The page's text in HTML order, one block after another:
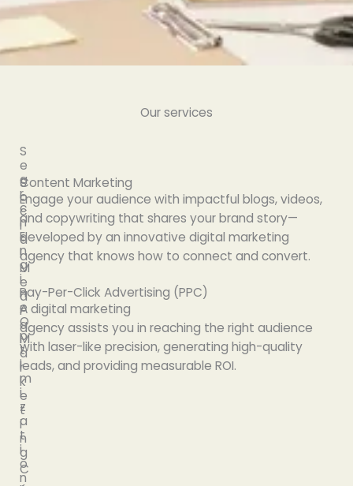
Our services
S
e
a
r
c
h
E
n
g
i
n
e
O
p
t
i
m
i
z
a
t
i
o
n
S
o
c
i
a
l
M
e
d
i
a
M
a
r
k
e
t
i
n
g
C
Content Marketing
Engage your audience with impactful blogs, videos,
and copywriting that shares your brand story—
developed byan innovative digital marketing
agency that knows how to connect and convert.
Pay-Per-Click Advertising (PPC)
A digital marketing
agencyassists you in reaching the right audience
with laser-like precision,generating high-quality
leads,and providing measurable ROI.